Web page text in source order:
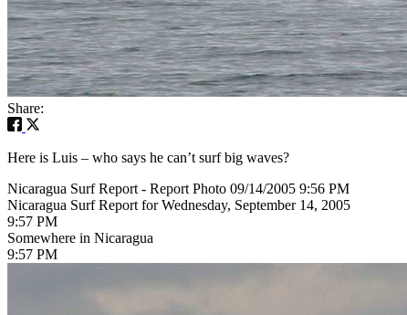
Share:
Here is Luis – who says he can’t surf big waves?
Nicaragua Surf Report - Report Photo 09/14/2005 9:56 PM
Nicaragua Surf Report for Wednesday, September 14, 2005
9:57 PM
Somewhere in Nicaragua
9:57 PM